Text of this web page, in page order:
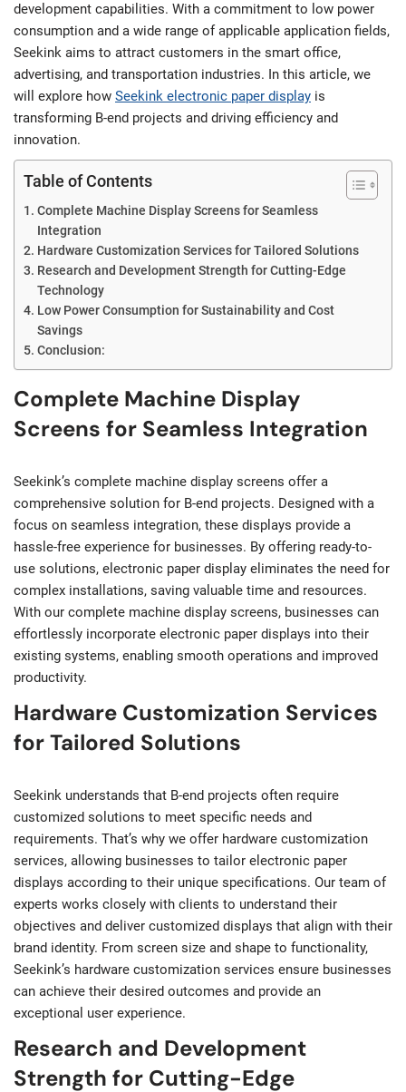
development capabilities. With a commitment to low power
consumption and a wide range of applicable application fields,
Seekink aims to attract customers in the smart office,
advertising, and transportation industries. In this article, we
will explore how Seekink electronic paper display is
transforming B-end projects and driving efficiency and
innovation.
Table of Contents
Complete Machine Display Screens for Seamless
Integration
Hardware Customization Services for Tailored Solutions
Research and Development Strength for Cutting-Edge
Technology
Low Power Consumption for Sustainability and Cost
Savings
Conclusion:
Complete Machine Display
Screens for Seamless Integration
Seekink’s complete machine display screens offer a
comprehensive solution for B-end projects. Designed with a
focus on seamless integration, these displays provide a
hassle-free experience for businesses. By offering ready-to-
use solutions, electronic paper display eliminates the need for
complex installations, saving valuable time and resources.
With our complete machine display screens, businesses can
effortlessly incorporate electronic paper displays into their
existing systems, enabling smooth operations and improved
productivity.
Hardware Customization Services
for Tailored Solutions
Seekink understands that B-end projects often require
customized solutions to meet specific needs and
requirements. That’s why we offer hardware customization
services, allowing businesses to tailor electronic paper
displays according to their unique specifications. Our team of
experts works closely with clients to understand their
objectives and deliver customized displays that align with their
brand identity. From screen size and shape to functionality,
Seekink’s hardware customization services ensure businesses
can achieve their desired outcomes and provide an
exceptional user experience.
Research and Development
Strength for Cutting-Edge